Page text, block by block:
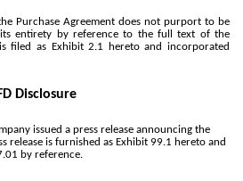
Purchase Agreement does not purport to be
entirety by reference to the full text of the
filed as Exhibit 2.1 hereto and incorporated
Disclosure
issued a press release announcing the
release is furnished as Exhibit 99.1 hereto and
by reference.